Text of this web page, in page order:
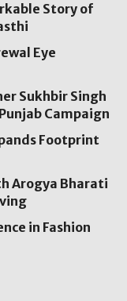
Story of
Eye
Sukhbir Singh
Campaign
Footprint
Arogya Bharati
in Fashion